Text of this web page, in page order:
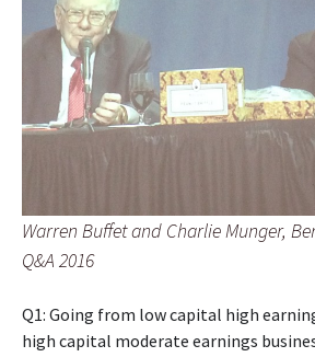
Warren Buffet and Charlie Munger,
Q&A 2016
Q1: Going from low capital high
high capital moderate earnings